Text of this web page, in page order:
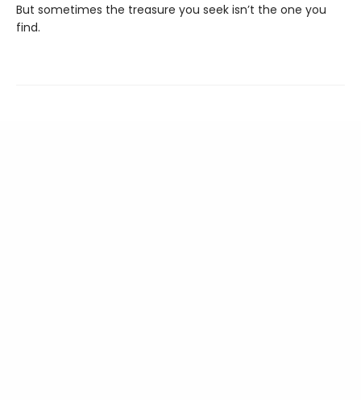
But sometimes the treasure you seek isn’t the one you
find.